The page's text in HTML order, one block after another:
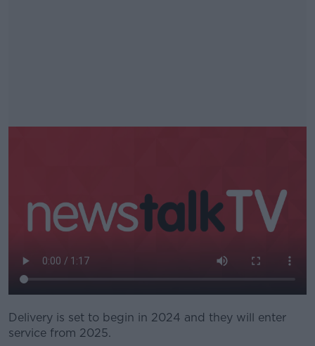
#AD
Delivery is set to begin in 2024 and they will enter
service from 2025.